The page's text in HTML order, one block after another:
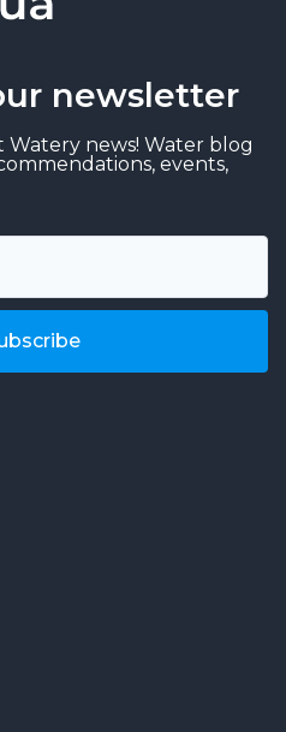
newsletter
news! Water blog
events,